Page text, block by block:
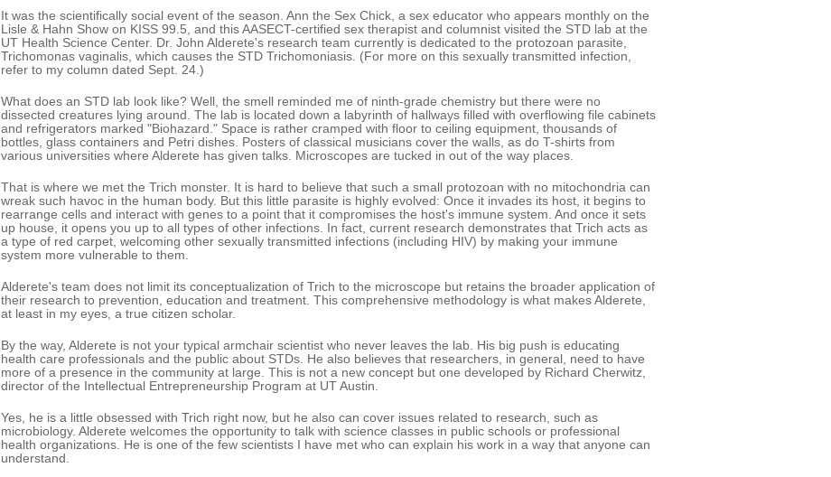
It was the scientifically social event of the season. Ann the Sex Chick, a sex educator who appears monthly on the
Lisle & Hahn Show on KISS 99.5, and this AASECT-certified sex therapist and columnist visited the STD lab at the
UT Health Science Center. Dr. John Alderete's research team currently is dedicated to the protozoan parasite,
Trichomonas vaginalis, which causes the STD Trichomoniasis. (For more on this sexually transmitted infection,
refer to my column dated Sept. 24.)
What does an STD lab look like? Well, the smell reminded me of ninth-grade chemistry but there were no
dissected creatures lying around. The lab is located down a labyrinth of hallways filled with overflowing file cabinets
and refrigerators marked "Biohazard." Space is rather cramped with floor to ceiling equipment, thousands of
bottles, glass containers and Petri dishes. Posters of classical musicians cover the walls, as do T-shirts from
various universities where Alderete has given talks. Microscopes are tucked in out of the way places.
That is where we met the Trich monster. It is hard to believe that such a small protozoan with no mitochondria can
wreak such havoc in the human body. But this little parasite is highly evolved: Once it invades its host, it begins to
rearrange cells and interact with genes to a point that it compromises the host's immune system. And once it sets
up house, it opens you up to all types of other infections. In fact, current research demonstrates that Trich acts as
a type of red carpet, welcoming other sexually transmitted infections (including HIV) by making your immune
system more vulnerable to them.
Alderete's team does not limit its conceptualization of Trich to the microscope but retains the broader application of
their research to prevention, education and treatment. This comprehensive methodology is what makes Alderete,
at least in my eyes, a true citizen scholar.
By the way, Alderete is not your typical armchair scientist who never leaves the lab. His big push is educating
health care professionals and the public about STDs. He also believes that researchers, in general, need to have
more of a presence in the community at large. This is not a new concept but one developed by Richard Cherwitz,
director of the Intellectual Entrepreneurship Program at UT Austin.
Yes, he is a little obsessed with Trich right now, but he also can cover issues related to research, such as
microbiology. Alderete welcomes the opportunity to talk with science classes in public schools or professional
health organizations. He is one of the few scientists I have met who can explain his work in a way that anyone can
understand.